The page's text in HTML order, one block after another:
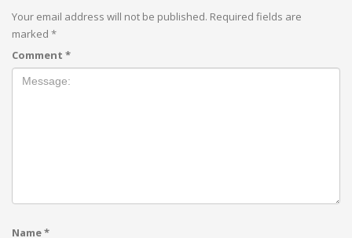
Your email address will not be published. Required fields are
marked *
Comment *
Name*